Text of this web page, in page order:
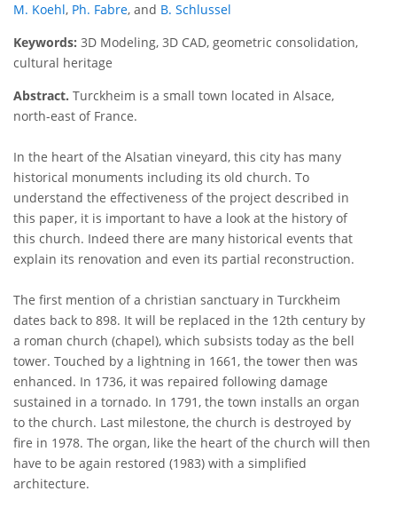
M. Koehl, Ph. Fabre, and B. Schlussel
Keywords: 3D Modeling, 3D CAD, geometric consolidation,
cultural heritage
Abstract. Turckheim is a small town located in Alsace,
north-east of France.
In the heart of the Alsatian vineyard, this city has many
historical monuments including its old church. To
understand the effectiveness of the project described in
this paper, it is important to have a look at the history of
this church. Indeed there are many historical events that
explain its renovation and even its partial reconstruction.
The first mention of a christian sanctuary in Turckheim
dates back to 898. It will be replaced in the 12th century by
a roman church (chapel), which subsists today as the bell
tower. Touched by a lightning in 1661, the tower then was
enhanced. In 1736, it was repaired following damage
sustained in a tornado. In 1791, the town installs an organ
to the church. Last milestone, the church is destroyed by
fire in 1978. The organ, like the heart of the church will then
have to be again restored (1983) with a simplified
architecture.